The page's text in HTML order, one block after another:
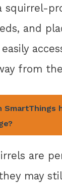
squirrel-
and
from
SmartThings
are
may